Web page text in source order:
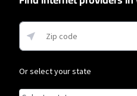
Or select your state